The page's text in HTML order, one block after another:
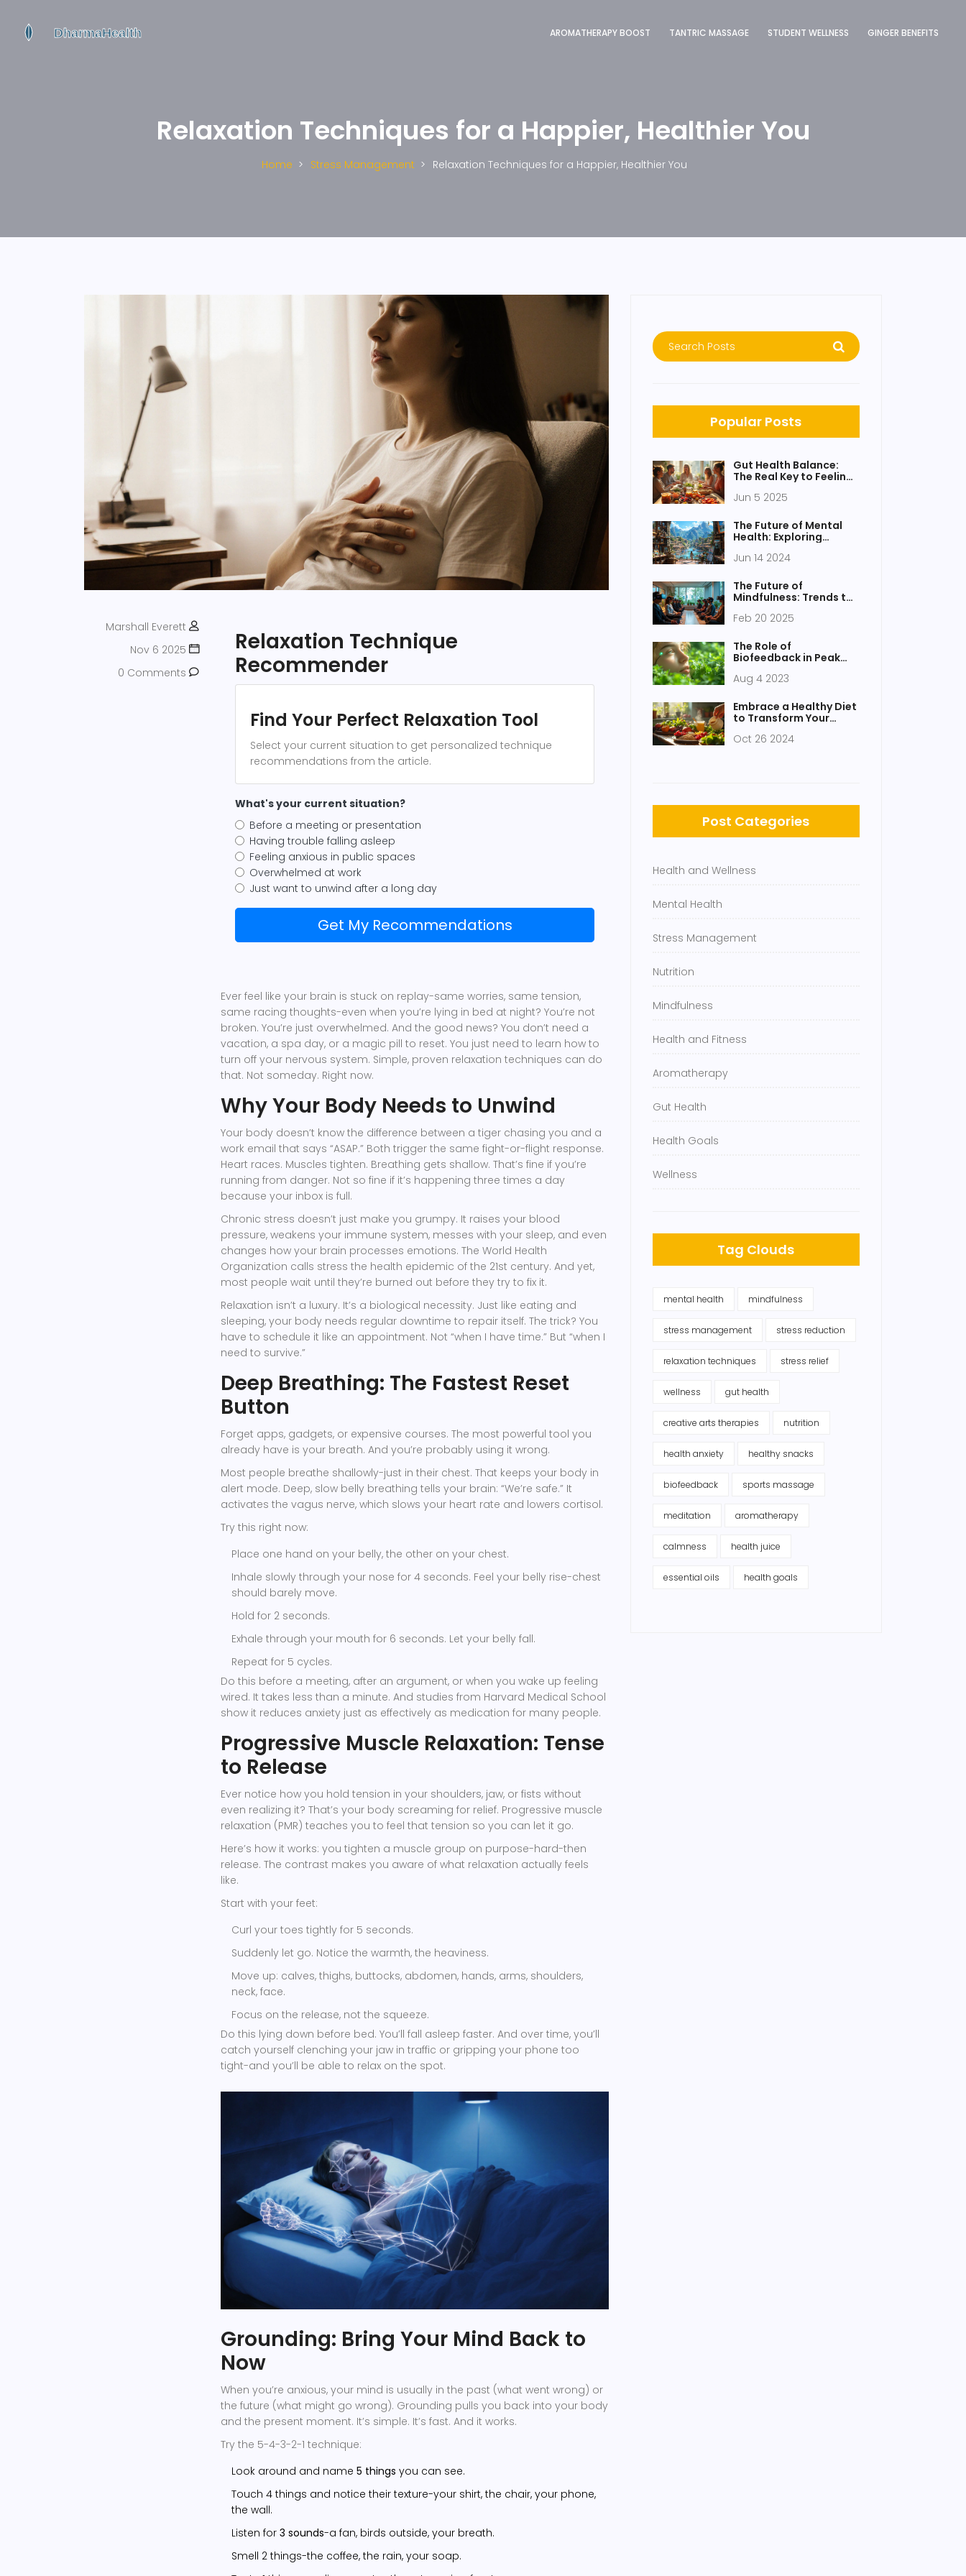
AROMATHERAPY BOOST TANTRIC MASSAGE STUDENT WELLNESS GINGER BENEFITS
Relaxation Techniques for a Happier, Healthier You
Home Stress Management Relaxation Techniques for a Happier, Healthier You
Marshall Everett
Nov 6 2025
0 Comments
Relaxation Technique
Recommender
Find Your Perfect Relaxation Tool
Select your current situation to get personalized technique
recommendations from the article.
What's your current situation?
Before a meeting or presentation
Having trouble falling asleep
Feeling anxious in public spaces
Overwhelmed at work
Just want to unwind after a long day
Get My Recommendations
Ever feel like your brain is stuck on replay-same worries, same tension,
same racing thoughts-even when you’re lying in bed at night? You’re not
broken. You’re just overwhelmed. And the good news? You don’t need a
vacation, a spa day, or a magic pill to reset. You just need to learn how to
turn off your nervous system. Simple, proven relaxation techniques can do
that. Not someday. Right now.
Why Your Body Needs to Unwind
Your body doesn’t know the difference between a tiger chasing you and a
work email that says “ASAP.” Both trigger the same fight-or-flight response.
Heart races. Muscles tighten. Breathing gets shallow. That’s fine if you’re
running from danger. Not so fine if it’s happening three times a day
because your inbox is full.
Chronic stress doesn’t just make you grumpy. It raises your blood
pressure, weakens your immune system, messes with your sleep, and even
changes how your brain processes emotions. The World Health
Organization calls stress the health epidemic of the 21st century. And yet,
most people wait until they’re burned out before they try to fix it.
Relaxation isn’t a luxury. It’s a biological necessity. Just like eating and
sleeping, your body needs regular downtime to repair itself. The trick? You
have to schedule it like an appointment. Not “when I have time.” But “when I
need to survive.”
Deep Breathing: The Fastest Reset
Button
Forget apps, gadgets, or expensive courses. The most powerful tool you
already have is your breath. And you’re probably using it wrong.
Most people breathe shallowly-just in their chest. That keeps your body in
alert mode. Deep, slow belly breathing tells your brain: “We’re safe.” It
activates the vagus nerve, which slows your heart rate and lowers cortisol.
Try this right now:
Place one hand on your belly, the other on your chest.
Inhale slowly through your nose for 4 seconds. Feel your belly rise-chest
should barely move.
Hold for 2 seconds.
Exhale through your mouth for 6 seconds. Let your belly fall.
Repeat for 5 cycles.
Do this before a meeting, after an argument, or when you wake up feeling
wired. It takes less than a minute. And studies from Harvard Medical School
show it reduces anxiety just as effectively as medication for many people.
Progressive Muscle Relaxation: Tense
to Release
Ever notice how you hold tension in your shoulders, jaw, or fists without
even realizing it? That’s your body screaming for relief. Progressive muscle
relaxation (PMR) teaches you to feel that tension so you can let it go.
Here’s how it works: you tighten a muscle group on purpose-hard-then
release. The contrast makes you aware of what relaxation actually feels
like.
Start with your feet:
Curl your toes tightly for 5 seconds.
Suddenly let go. Notice the warmth, the heaviness.
Move up: calves, thighs, buttocks, abdomen, hands, arms, shoulders,
neck, face.
Focus on the release, not the squeeze.
Do this lying down before bed. You’ll fall asleep faster. And over time, you’ll
catch yourself clenching your jaw in traffic or gripping your phone too
tight-and you’ll be able to relax on the spot.
Grounding: Bring Your Mind Back to
Now
When you’re anxious, your mind is usually in the past (what went wrong) or
the future (what might go wrong). Grounding pulls you back into your body
and the present moment. It’s simple. It’s fast. And it works.
Try the 5-4-3-2-1 technique:
Look around and name 5 things you can see.
Touch 4 things and notice their texture-your shirt, the chair, your phone,
the wall.
Listen for 3 sounds-a fan, birds outside, your breath.
Smell 2 things-the coffee, the rain, your soap.
Popular Posts
Gut Health Balance:
The Real Key to Feeling
Jun 5 2025
The Future of Mental
Health: Exploring
Jun 14 2024
The Future of
Mindfulness: Trends to
Feb 20 2025
The Role of
Biofeedback in Peak
Aug 4 2023
Embrace a Healthy Diet
to Transform Your
Oct 26 2024
Post Categories
Health and Wellness
Mental Health
Stress Management
Nutrition
Mindfulness
Health and Fitness
Aromatherapy
Gut Health
Health Goals
Wellness
Tag Clouds
mental health mindfulness
stress management stress reduction
relaxation techniques stress relief
wellness gut health
creative arts therapies nutrition
health anxiety healthy snacks
biofeedback sports massage
meditation aromatherapy
calmness health juice
essential oils health goals